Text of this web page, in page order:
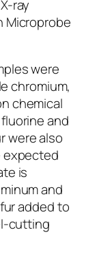
ray
Microprobe
were
chromium,
chemical
and
were also
expected
is
and
added to
cutting